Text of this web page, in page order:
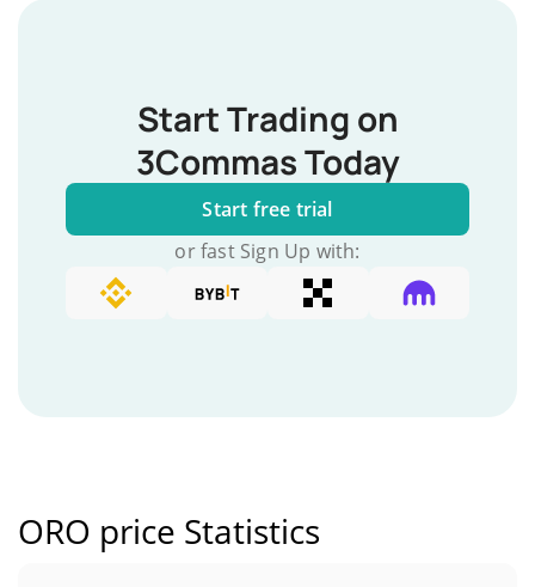
Start Trading on
3Commas Today
Start free trial
or fast Sign Up with:
ORO price Statistics